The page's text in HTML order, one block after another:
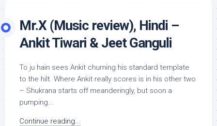
Mr.X (Music review), Hindi –
Ankit Tiwari & Jeet Ganguli
To ju hain sees Ankit churning his standard template
to the hilt. Where Ankit really scores is in his other two
– Shukrana starts off meanderingly, but soon a
pumping...
Continue reading...